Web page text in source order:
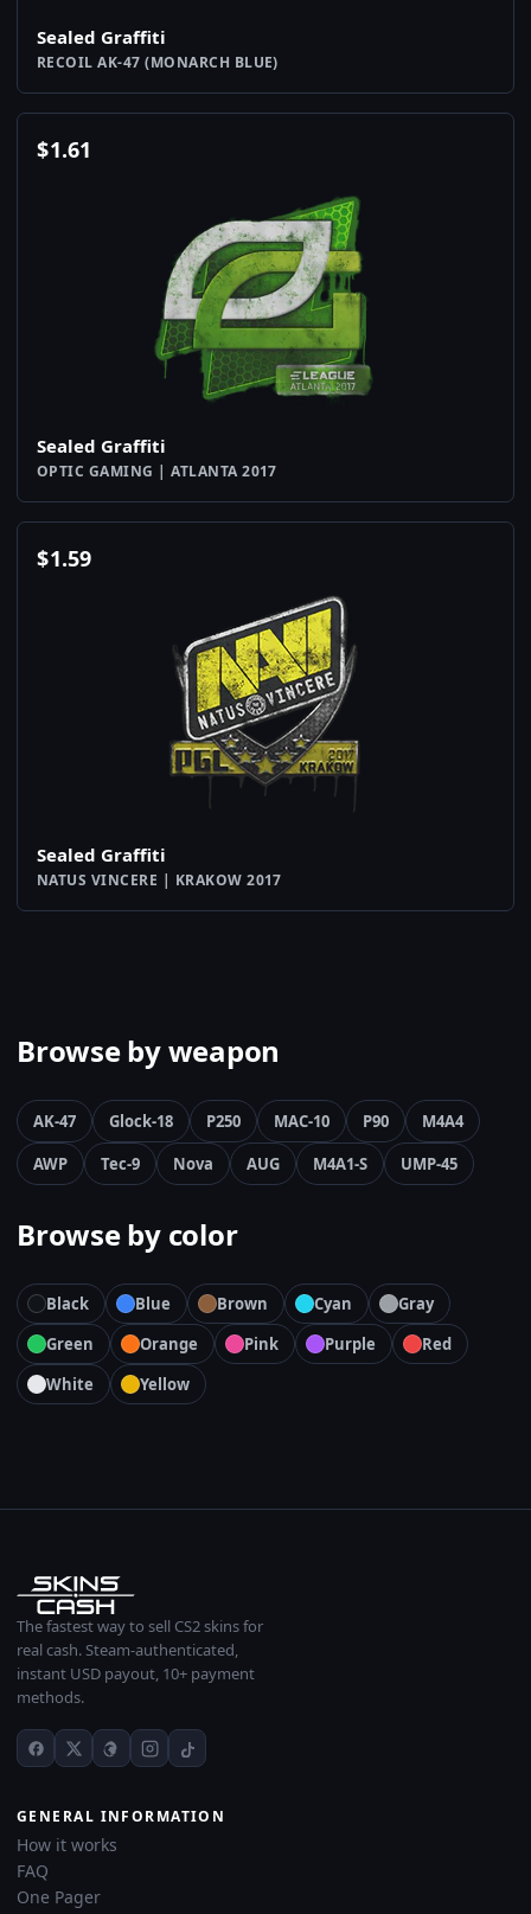
Sealed Graffiti
RECOIL AK-47 (MONARCH BLUE)
$1.61
Sealed Graffiti
OPTIC GAMING | ATLANTA 2017
$1.59
Sealed Graffiti
NATUS VINCERE | KRAKOW 2017
Browse by weapon
AK-47 Glock-18 P250 MAC-10 P90
M4A4
AWP
Tec-9 Nova AUG M4A1-S UMP-45
Browse by color
Black Blue Brown Cyan
Gray
Green
Orange Pink Purple
Red
White
Yellow
The fastest way to sell CS2 skins for
real cash. Steam-authenticated,
instant USD payout, 10+ payment
methods.
GENERAL INFORMATION
How it works
FAQ
One Pager